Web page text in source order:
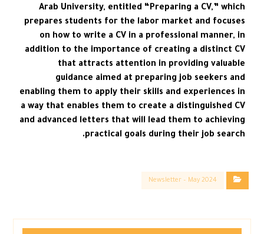
Arab University, entitled “Preparing a CV,” which
prepares students for the labor market and focuses
on how to write a CV in a professional manner, in
addition to the importance of creating a distinct CV
that attracts attention in providing valuable
guidance aimed at preparing job seekers and
enabling them to apply their skills and experiences in
a way that enables them to create a distinguished CV
and advanced letters that will lead them to achieving
practical goals during their job search.
Newsletter – May 2024